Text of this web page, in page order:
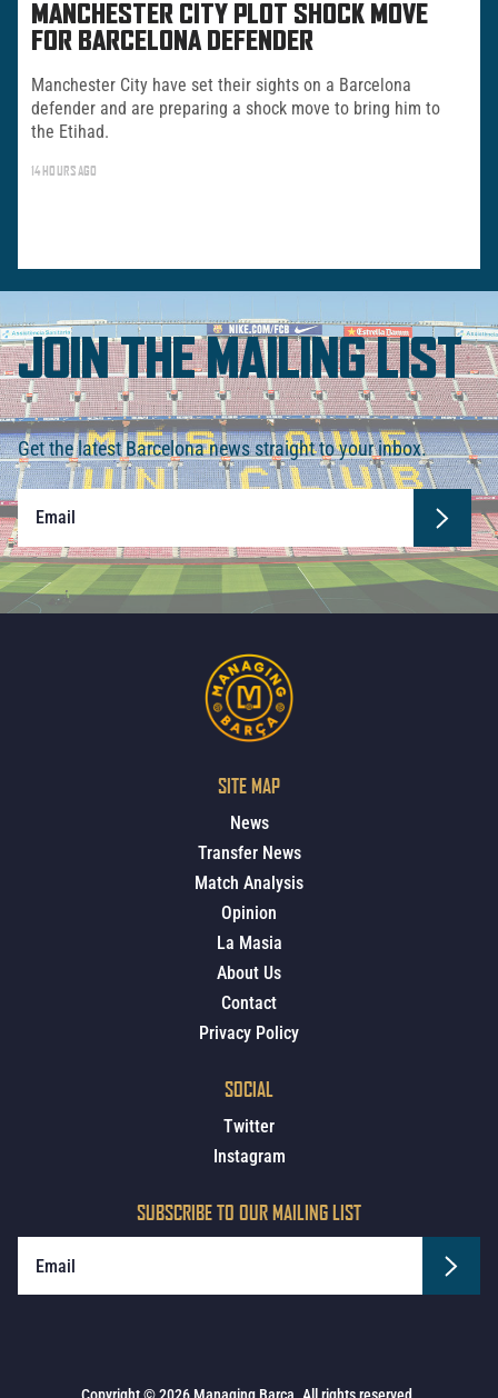
MANCHESTER CITY PLOT SHOCK MOVE
FOR BARCELONA DEFENDER
Manchester City have set their sights on a Barcelona
defender and are preparing a shock move to bring him to
the Etihad.
14 HOURS AGO
JOIN THE MAILING LIST
Get the latest Barcelona news straight to your inbox.
SITE MAP
News
Transfer News
Match Analysis
Opinion
La Masia
About Us
Contact
Privacy Policy
SOCIAL
Twitter
Instagram
SUBSCRIBE TO OUR MAILING LIST